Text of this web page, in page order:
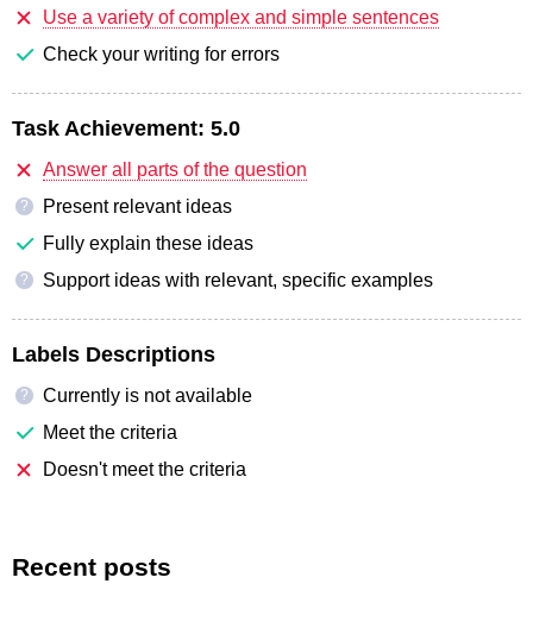
Use a variety of complex and simple sentences
Check your writing for errors
Task Achievement: 5.0
Answer all parts of the question
?
Present relevant ideas
Fully explain these ideas
? Support ideas with relevant, specific examples
Labels Descriptions
?
Currently is not available
Meet the criteria
Doesn't meet the criteria
Recent posts